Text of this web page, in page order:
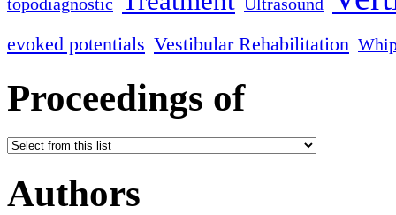
topodiagnostic Ultrasound
evoked potentials Vestibular Rehabilitation
Proceedings of
Authors